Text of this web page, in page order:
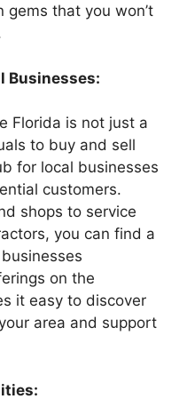
that you won’t
Businesses:
Florida is not just a
to buy and sell
for local businesses
customers.
shops to service
you can find a
on the
it easy to discover
area and support